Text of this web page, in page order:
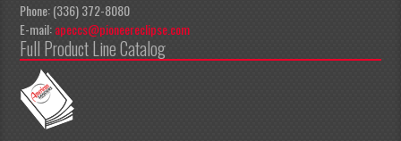
Phone: (336) 372-8080
E-mail:apeccs@pioneereclipse.com
Full Product Line Catalog